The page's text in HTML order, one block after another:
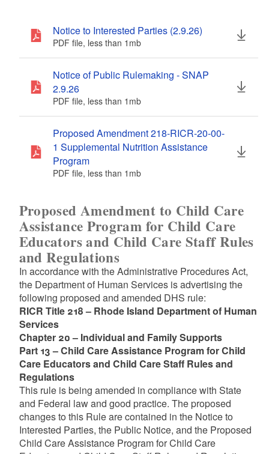
Notice to Interested Parties (2.9.26)
PDF file, less than 1 mbmegabytes
Notice of Public Rulemaking - SNAP
2.9.26
PDF file, less than 1 mbmegabytes
Proposed Amendment 218-RICR-20-00-
1 Supplemental Nutrition Assistance
Program
PDF file, less than 1 mbmegabytes
Proposed Amendment to Child Care
Assistance Program for Child Care
Educators and Child Care Staff Rules
and Regulations
In accordance with the Administrative Procedures Act,
the Department of Human Services is advertising the
following proposed and amended DHS rule:
RICR Title 218 – Rhode Island Department of Human
Services
Chapter 20 – Individual and Family Supports
Part 13 – Child Care Assistance Program for Child
Care Educators and Child Care Staff Rules and
Regulations
This rule is being amended in compliance with State
and Federal law and good practice. The proposed
changes to this Rule are contained in the Notice to
Interested Parties, the Public Notice, and the Proposed
Child Care Assistance Program for Child Care